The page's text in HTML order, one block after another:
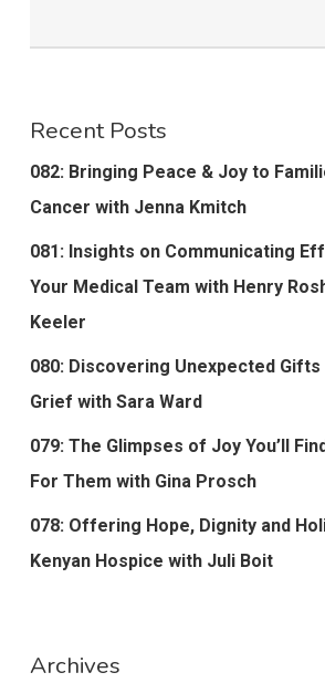
Recent Posts
082: Bringing Peace & Joy to
Cancer with Jenna Kmitch
081: Insights on Communicating
Your Medical Team with Henry
Keeler
080: Discovering Unexpected
Grief with Sara Ward
079: The Glimpses of Joy You’ll
For Them with Gina Prosch
078: Offering Hope, Dignity and
Kenyan Hospice with Juli Boit
Archives